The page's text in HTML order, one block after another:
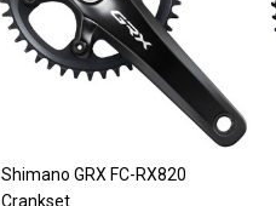
Shimano GRX FC-RX820
Crankset